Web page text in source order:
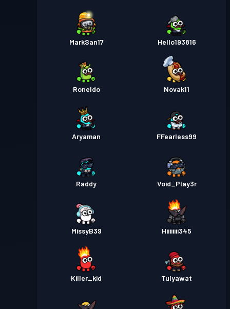
MarkSan17 Hello193816
Roneldo Novak11
Aryaman FFearless99
Raddy Void_Play3r
MissyB39 Hiiiiiiii345
Killer_kid Tulyawat